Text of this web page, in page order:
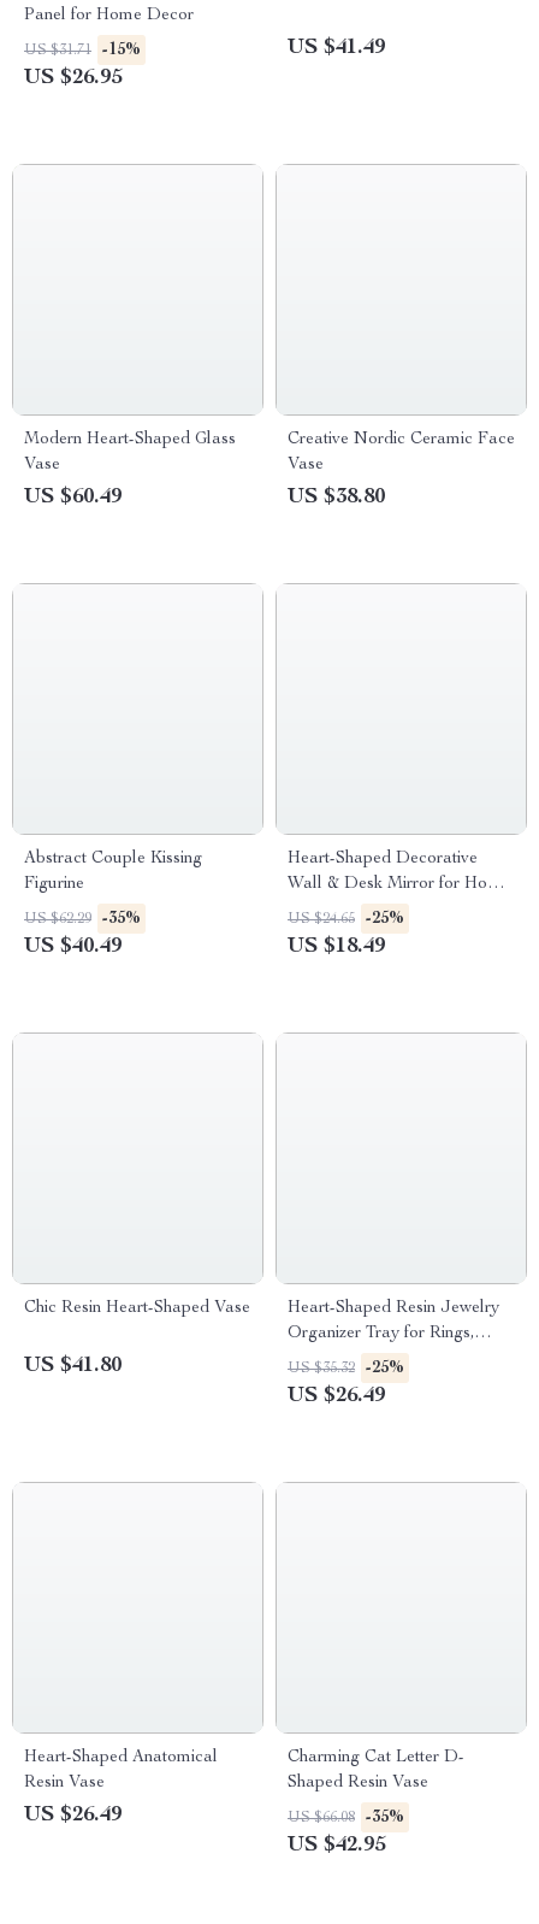
Panel for Home Decor
US $31.71 -15%
US $26.95
US $41.49
Modern Heart-Shaped Glass
Vase
US $60.49
Creative Nordic Ceramic Face
Vase
US $38.80
Abstract Couple Kissing
Figurine
US $62.29 -35%
US $40.49
Heart-Shaped Decorative
Wall & Desk Mirror for Home
Decor
US $24.65 -25%
US $18.49
Chic Resin Heart-Shaped Vase
US $41.80
Heart-Shaped Resin Jewelry
Organizer Tray for Rings,
Necklaces, and Bracelets
US $35.32 -25%
US $26.49
Heart-Shaped Anatomical
Resin Vase
US $26.49
Charming Cat Letter D-
Shaped Resin Vase
US $66.08 -35%
US $42.95